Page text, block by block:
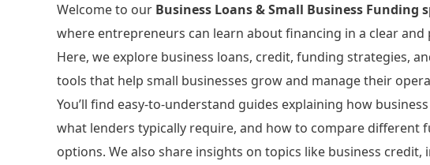
Welcome to our Business Loans & Small Business Funding
where entrepreneurs can learn about financing in a clear and
Here, we explore business loans, credit, funding strategies,
tools that help small businesses grow and manage their
You’ll find easy-to-understand guides explaining how
what lenders typically require, and how to compare different
options. We also share insights on topics like business credit,